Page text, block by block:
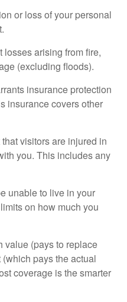
or loss of your personal
arising from fire,
(excluding floods).
insurance protection
insurance covers other
visitors are injured in
you. This includes any
unable to live in your
on how much you
value (pays to replace
pays the actual
coverage is the smarter